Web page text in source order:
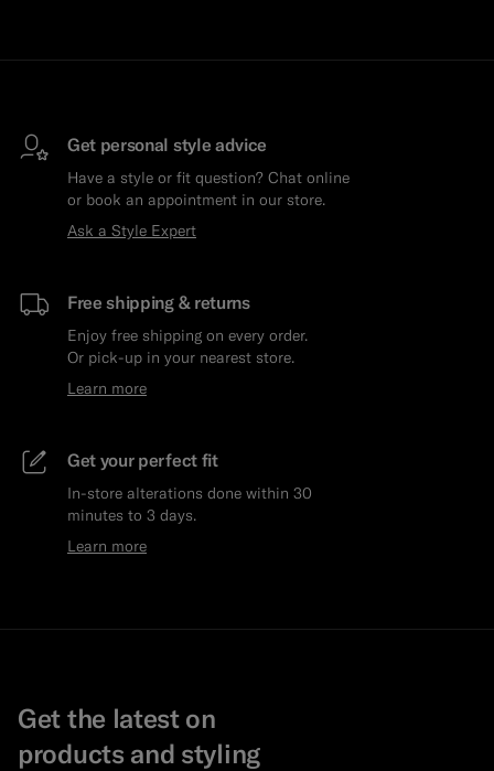
Get personal style advice
Have a style or fit question? Chat online
or book an appointment in our store.
Ask a Style Expert
Free shipping & returns
Enjoy free shipping on every order.
Or pick-up in your nearest store.
Learn more
Get your perfect fit
In-store alterations done within 30
minutes to 3 days.
Learn more
Get the latest on
products and styling